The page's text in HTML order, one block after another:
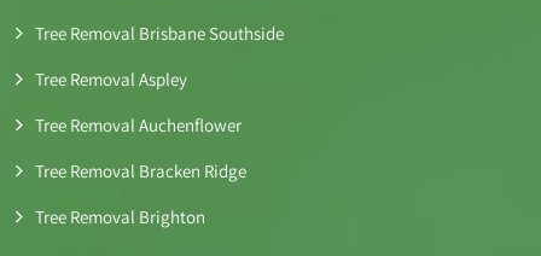
Tree Removal Brisbane Southside
Tree Removal Aspley
Tree Removal Auchenflower
Tree Removal Bracken Ridge
Tree Removal Brighton